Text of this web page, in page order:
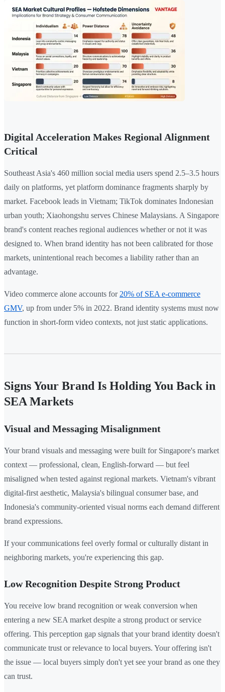
Digital Acceleration Makes Regional Alignment
Critical
Southeast Asia's 460 million social media users spend 2.5–3.5 hours
daily on platforms, yet platform dominance fragments sharply by
market. Facebook leads in Vietnam; TikTok dominates Indonesian
urban youth; Xiaohongshu serves Chinese Malaysians. A Singapore
brand's content reaches regional audiences whether or not it was
designed to. When brand identity has not been calibrated for those
markets, unintentional reach becomes a liability rather than an
advantage.
Video commerce alone accounts for 20% of SEA e-commerce
GMV, up from under 5% in 2022. Brand identity systems must now
function in short-form video contexts, not just static applications.
Signs Your Brand Is Holding You Back in
SEA Markets
Visual and Messaging Misalignment
Your brand visuals and messaging were built for Singapore's market
context — professional, clean, English-forward — but feel
misaligned when tested against regional markets. Vietnam's vibrant
digital-first aesthetic, Malaysia's bilingual consumer base, and
Indonesia's community-oriented visual norms each demand different
brand expressions.
If your communications feel overly formal or culturally distant in
neighboring markets, you're experiencing this gap.
Low Recognition Despite Strong Product
You receive low brand recognition or weak conversion when
entering a new SEA market despite a strong product or service
offering. This perception gap signals that your brand identity doesn't
communicate trust or relevance to local buyers. Your offering isn't
the issue — local buyers simply don't yet see your brand as one they
can trust.